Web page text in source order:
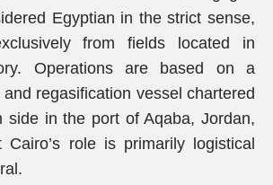
Egyptian in the strict sense,
from fields located in
Operations are based on a
regasification vessel chartered
side in the port of Aqaba, Jordan,
Cairo’s role is primarily logistical